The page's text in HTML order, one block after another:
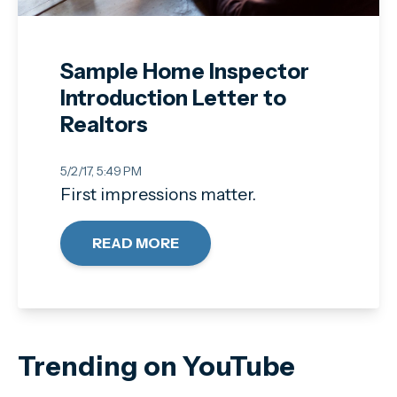
Sample Home Inspector
Introduction Letter to
Realtors
5/2/17, 5:49 PM
First impressions matter.
READ MORE
Trending on YouTube